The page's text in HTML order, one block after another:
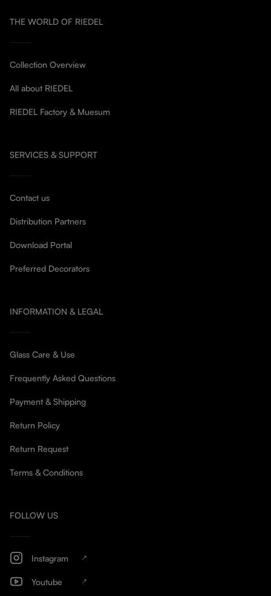
THE WORLD OF RIEDEL
Collection Overview
All about RIEDEL
RIEDEL Factory & Muesum
SERVICES & SUPPORT
Contact us
Distribution Partners
Download Portal
Preferred Decorators
INFORMATION & LEGAL
Glass Care & Use
Frequently Asked Questions
Payment & Shipping
Return Policy
Return Request
Terms & Conditions
FOLLOW US
Instagram
Youtube